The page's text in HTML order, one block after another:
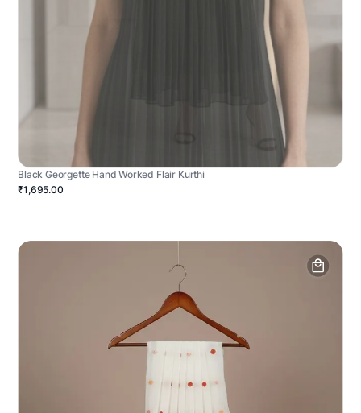
Black Georgette Hand Worked Flair Kurthi
₹1,695.00